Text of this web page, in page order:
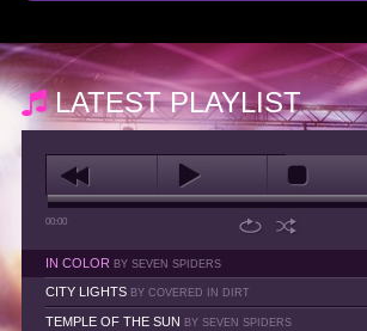
LATEST PLAYLIST
00:00
IN COLOR BY SEVEN SPIDERS
CITY LIGHTS BY COVERED IN DIRT
TEMPLE OF THE SUN BY SEVEN SPIDERS